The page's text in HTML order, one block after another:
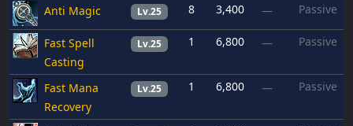
Anti Magic Lv.25 8 3,400 — Passive
Fast Spell
Casting
Lv.25 1 6,800 — Passive
Fast Mana
Recovery
Lv.25 1 6,800 — Passive